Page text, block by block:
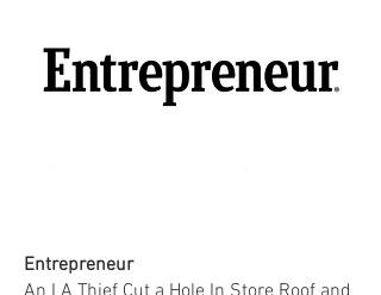
Entrepreneur